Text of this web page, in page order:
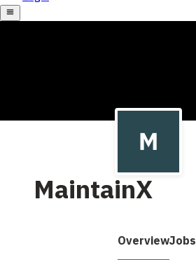
MaintainX
OverviewJobs